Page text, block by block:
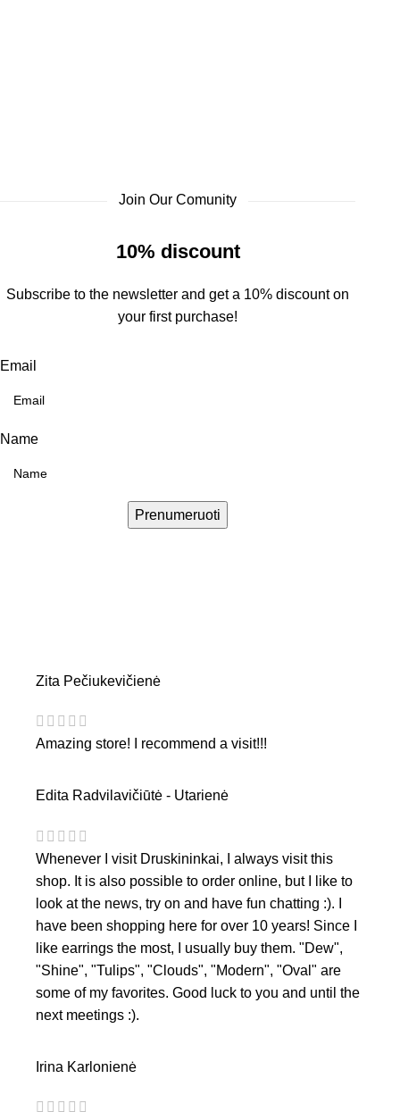
Join Our Comunity
10% discount
Subscribe to the newsletter and get a 10% discount on
your first purchase!
Email
Name
Prenumeruoti
Zita Pečiukevičienė
Amazing store! I recommend a visit!!!
Edita Radvilavičiūtė - Utarienė
Whenever I visit Druskininkai, I always visit this
shop. It is also possible to order online, but I like to
look at the news, try on and have fun chatting :). I
have been shopping here for over 10 years! Since I
like earrings the most, I usually buy them. "Dew",
"Shine", "Tulips", "Clouds", "Modern", "Oval" are
some of my favorites. Good luck to you and until the
next meetings :).
Irina Karlonienė